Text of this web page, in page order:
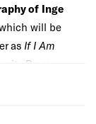
of Inge
will be
as If I Am
Press